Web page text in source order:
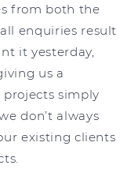
from both the
enquiries result
it yesterday,
us a
projects simply
don’t always
existing clients